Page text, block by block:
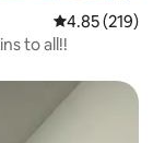
4.85 out of 5
4.85 (219)
to all!!